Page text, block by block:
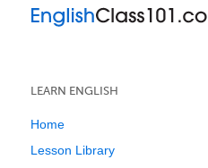
LEARN ENGLISH
Home
Lesson Library